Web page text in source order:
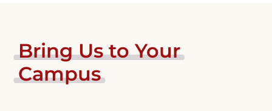
Bring Us to Your
Campus